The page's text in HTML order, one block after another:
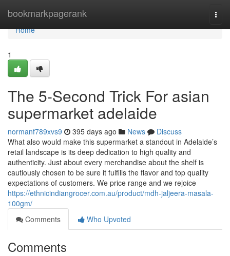
bookmarkpagerank
Home
Home
1
The 5-Second Trick For asian
supermarket adelaide
normanf789xvs9 395 days ago News
Discuss
What also would make this supermarket a standout in Adelaide’s
retail landscape is its deep dedication to high quality and
authenticity. Just about every merchandise about the shelf is
cautiously chosen to be sure it fulfills the flavor and top quality
expectations of customers. We price range and we rejoice
https://ethnicindiangrocer.com.au/product/mdh-jaljeera-masala-
100gm/
Comments
Who Upvoted
Comments